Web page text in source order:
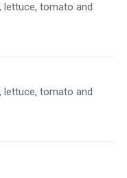
lettuce, tomato and
lettuce, tomato and